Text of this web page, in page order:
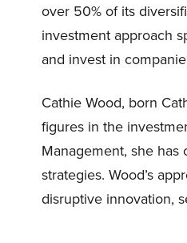
over 50% of its
investment approach
and invest in
Cathie Wood, born
figures in the
Management, she
strategies. Wood’s
disruptive innovation,